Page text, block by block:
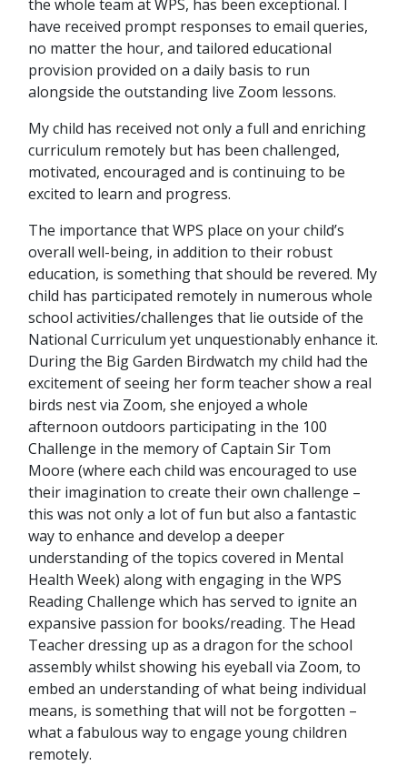
the whole team at WPS, has been exceptional. I
have received prompt responses to email queries,
no matter the hour, and tailored educational
provision provided on a daily basis to run
alongside the outstanding live Zoom lessons.
My child has received not only a full and enriching
curriculum remotely but has been challenged,
motivated, encouraged and is continuing to be
excited to learn and progress.
The importance that WPS place on your child’s
overall well-being, in addition to their robust
education, is something that should be revered. My
child has participated remotely in numerous whole
school activities/challenges that lie outside of the
National Curriculum yet unquestionably enhance it.
During the Big Garden Birdwatch my child had the
excitement of seeing her form teacher show a real
birds nest via Zoom, she enjoyed a whole
afternoon outdoors participating in the 100
Challenge in the memory of Captain Sir Tom
Moore (where each child was encouraged to use
their imagination to create their own challenge –
this was not only a lot of fun but also a fantastic
way to enhance and develop a deeper
understanding of the topics covered in Mental
Health Week) along with engaging in the WPS
Reading Challenge which has served to ignite an
expansive passion for books/reading. The Head
Teacher dressing up as a dragon for the school
assembly whilst showing his eyeball via Zoom, to
embed an understanding of what being individual
means, is something that will not be forgotten –
what a fabulous way to engage young children
remotely.